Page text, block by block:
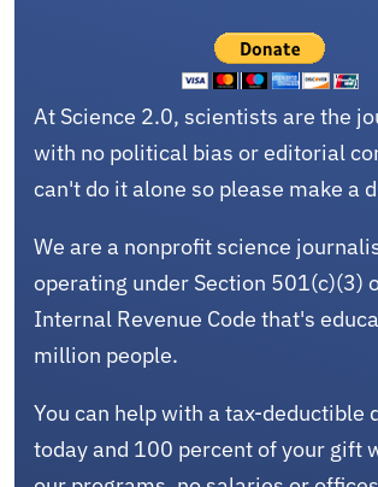
At Science 2.0, scientists are the
with no political bias or editorial
can't do it alone so please make a
We are a nonprofit science
operating under Section 501(c)(3)
Internal Revenue Code that's
million people.
You can help with a tax-deductible
today and 100 percent of your gift